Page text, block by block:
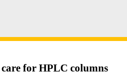
for HPLC columns